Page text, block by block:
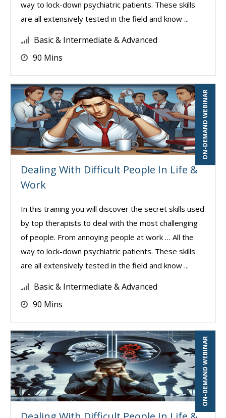
way to lock-down psychiatric patients. These skills
are all extensively tested in the field and know ...
Basic & Intermediate & Advanced
90 Mins
ON-DEMAND WEBINAR
Dealing With Difficult People In Life &
Work
In this training you will discover the secret skills used
by top therapists to deal with the most challenging
of people. From annoying people at work … All the
way to lock-down psychiatric patients. These skills
are all extensively tested in the field and know ...
Basic & Intermediate & Advanced
90 Mins
ON-DEMAND WEBINAR